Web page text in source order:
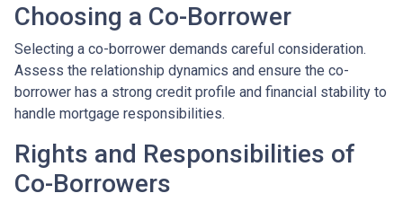
Choosing a Co-Borrower
Selecting a co-borrower demands careful consideration.
Assess the relationship dynamics and ensure the co-
borrower has a strong credit profile and financial stability to
handle mortgage responsibilities.
Rights and Responsibilities of
Co-Borrowers